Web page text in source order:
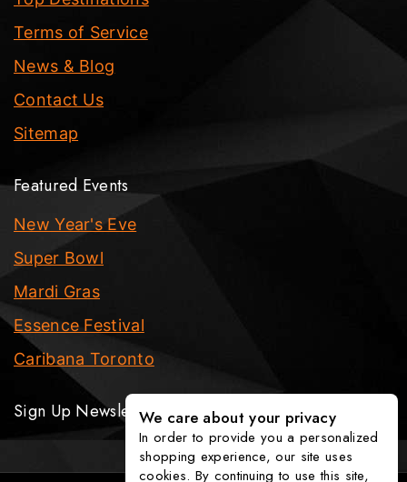
Terms of Service
News & Blog
Contact Us
Sitemap
Featured Events
New Year's Eve
Super Bowl
Mardi Gras
Essence Festival
Caribana Toronto
Sign Up NewsletterWe care about your privacy
In order to provide you a personalized
shopping experience, our site uses
cookies. By continuing to use this site,